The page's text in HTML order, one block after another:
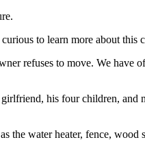
to learn more about this
refuses to move. We have
his four children,
the water heater, fence,